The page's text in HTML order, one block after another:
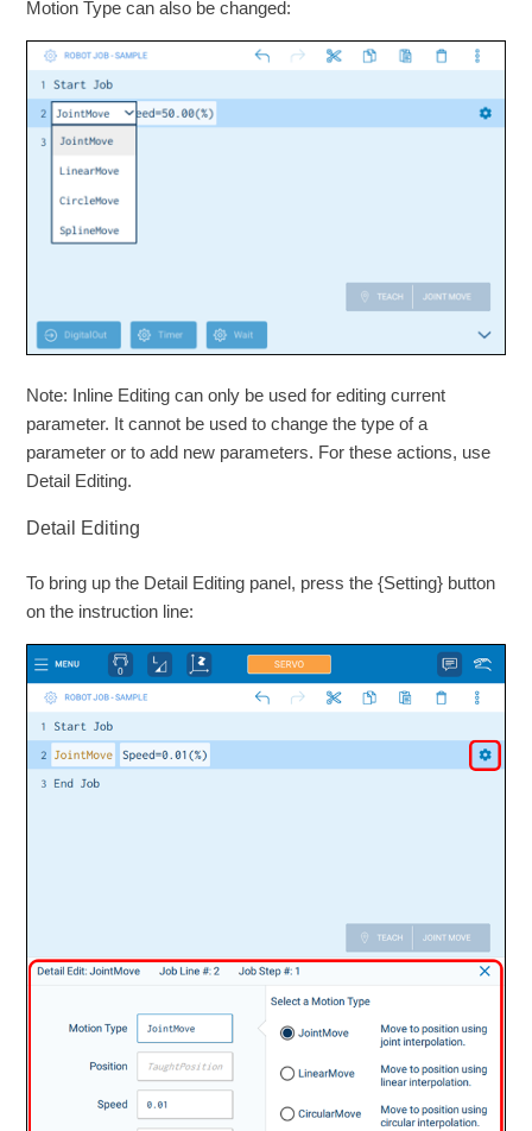
Motion Type can also be changed:
Note: Inline Editing can only be used for editing current
parameter. It cannot be used to change the type of a
parameter or to add new parameters. For these actions, use
Detail Editing.
Detail Editing
To bring up the Detail Editing panel, press the {Setting} button
on the instruction line: